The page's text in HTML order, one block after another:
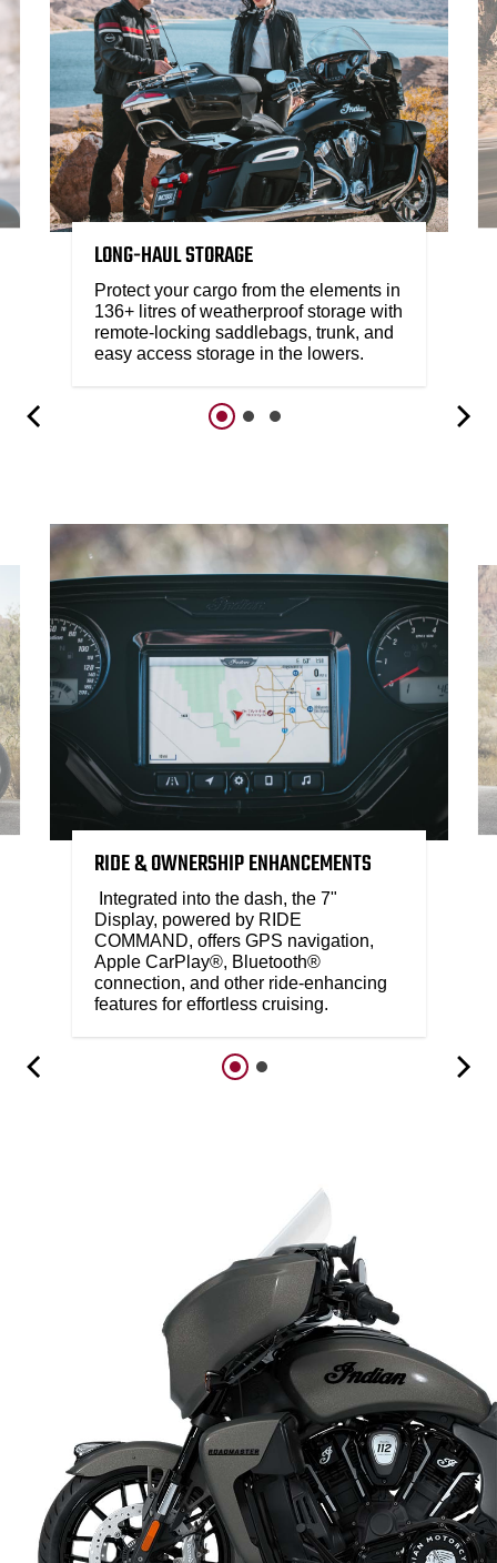
LONG-HAUL STORAGE
Protect your cargo from the elements in
136+ litres of weatherproof storage with
remote-locking saddlebags, trunk, and
easy access storage in the lowers.
RIDE & OWNERSHIP ENHANCEMENTS
Integrated into the dash, the 7"
Display, powered by RIDE
COMMAND, offers GPS navigation,
Apple CarPlay®, Bluetooth®
connection, and other ride-enhancing
features for effortless cruising.